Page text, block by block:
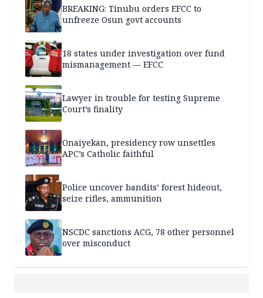
BREAKING: Tinubu orders EFCC to
unfreeze Osun govt accounts
18 states under investigation over fund
mismanagement — EFCC
Lawyer in trouble for testing Supreme
Court’s finality
Onaiyekan, presidency row unsettles
APC’s Catholic faithful
Police uncover bandits’ forest hideout,
seize rifles, ammunition
NSCDC sanctions ACG, 78 other personnel
over misconduct